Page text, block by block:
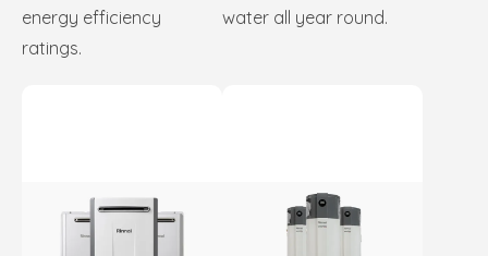
energy efficiency
ratings.
water all year round.